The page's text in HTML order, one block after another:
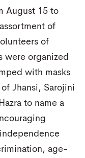
August 15 to
of
of
were organized
with masks
Jhansi, Sarojini
to name a
age-